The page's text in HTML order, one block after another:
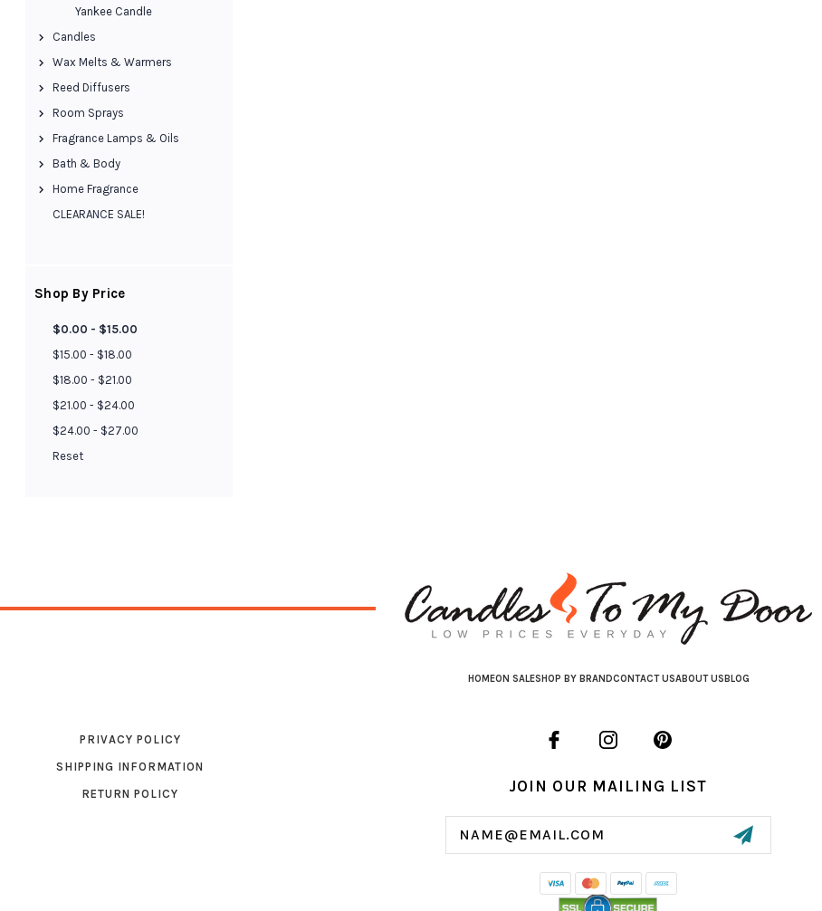
Yankee Candle
Candles
Wax Melts & Warmers
Reed Diffusers
Room Sprays
Fragrance Lamps & Oils
Bath & Body
Home Fragrance
CLEARANCE SALE!
Shop By Price
$0.00 - $15.00
$15.00 - $18.00
$18.00 - $21.00
$21.00 - $24.00
$24.00 - $27.00
Reset
HOMEON SALESHOP BY BRANDCONTACT USABOUT USBLOG
PRIVACY POLICY
SHIPPING INFORMATION
RETURN POLICY
JOIN OUR MAILING LIST
Email
Address